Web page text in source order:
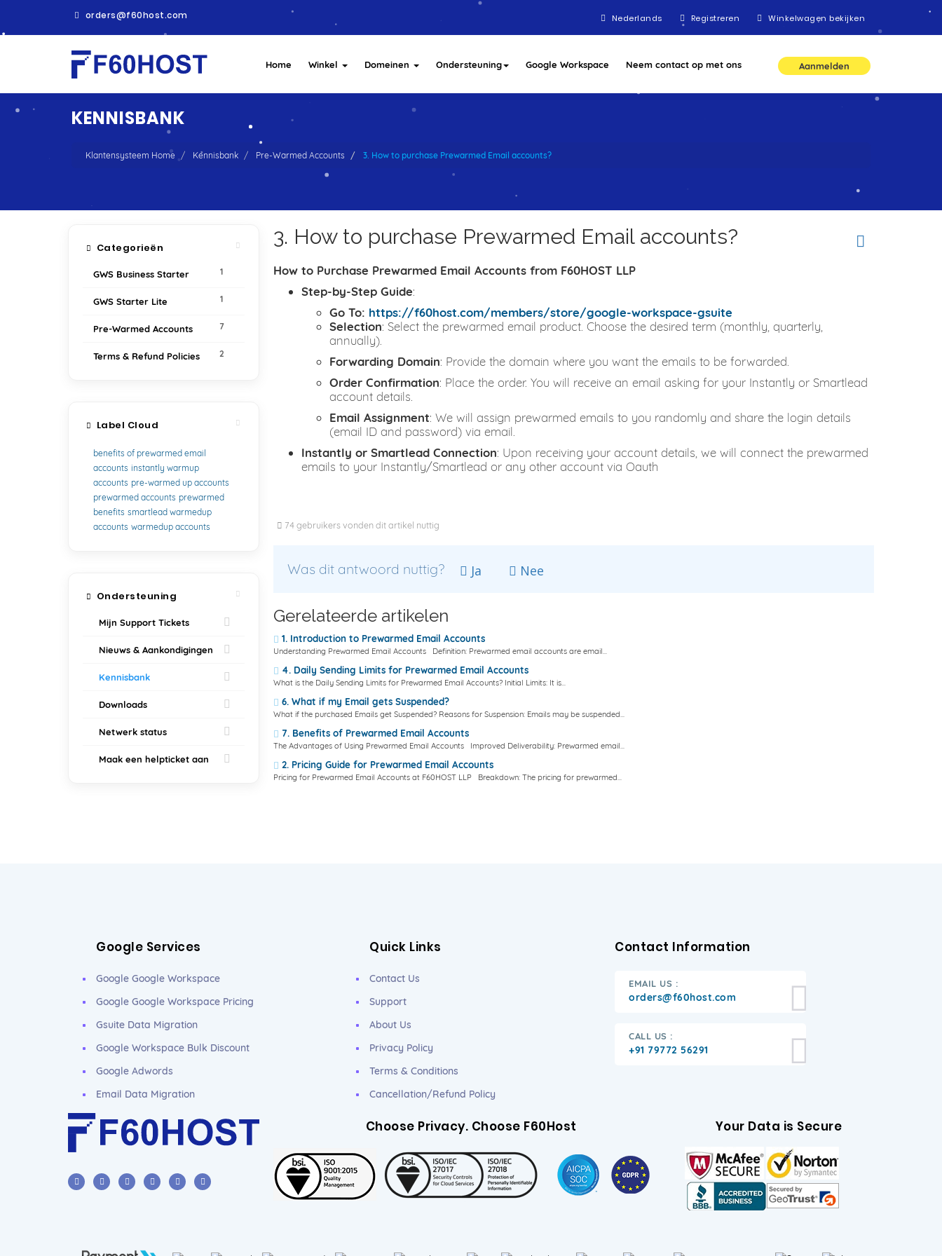
orders@f60host.com Nederlands Registreren Winkelwagen bekijken
Home Winkel Domeinen Ondersteuning Google Workspace Neem contact op met ons Aanmelden
KENNISBANK
Klantensysteem Home Kennisbank Pre-Warmed Accounts 3. How to purchase Prewarmed Email accounts?
Categorieën
1
GWS Business Starter
1
GWS Starter Lite
7
Pre-Warmed Accounts
2
Terms & Refund Policies
3. How to purchase Prewarmed Email accounts?
How to Purchase Prewarmed Email Accounts from F60HOST LLP
Step-by-Step Guide:
Go To: https://f60host.com/members/store/google-workspace-gsuite
Selection: Select the prewarmed email product. Choose the desired term (monthly, quarterly,
annually).
Forwarding Domain: Provide the domain where you want the emails to be forwarded.
Order Confirmation: Place the order. You will receive an email asking for your Instantly or Smartlead
account details.
Email Assignment: We will assign prewarmed emails to you randomly and share the login details
(email ID and password) via email.
Instantly or Smartlead Connection: Upon receiving your account details, we will connect the prewarmed
emails to your Instantly/Smartlead or any other account via Oauth
74 gebruikers vonden dit artikel nuttig
Was dit antwoord nuttig? Ja Nee
Gerelateerde artikelen
1. Introduction to Prewarmed Email Accounts
Understanding Prewarmed Email Accounts Definition: Prewarmed email accounts are email...
4. Daily Sending Limits for Prewarmed Email Accounts
What is the Daily Sending Limits for Prewarmed Email Accounts? Initial Limits: It is...
6. What if my Email gets Suspended?
What if the purchased Emails get Suspended? Reasons for Suspension: Emails may be suspended...
7. Benefits of Prewarmed Email Accounts
The Advantages of Using Prewarmed Email Accounts Improved Deliverability: Prewarmed email...
2. Pricing Guide for Prewarmed Email Accounts
Pricing for Prewarmed Email Accounts at F60HOST LLP Breakdown: The pricing for prewarmed...
Label Cloud
benefits of prewarmed email
accounts instantly warmup
accounts pre-warmed up accounts
prewarmed accounts prewarmed
benefits smartlead warmedup
accounts warmedup accounts
Ondersteuning
Mijn Support Tickets
Nieuws & Aankondigingen
Kennisbank
Downloads
Netwerk status
Maak een helpticket aan
Google Services
Google Google Workspace
Google Google Workspace Pricing
Gsuite Data Migration
Google Workspace Bulk Discount
Google Adwords
Email Data Migration
Quick Links
Contact Us
Support
About Us
Privacy Policy
Terms & Conditions
Cancellation/Refund Policy
Contact Information
EMAIL US :
orders@f60host.com
CALL US :
+91 79772 56291
Choose Privacy. Choose F60Host Your Data is Secure